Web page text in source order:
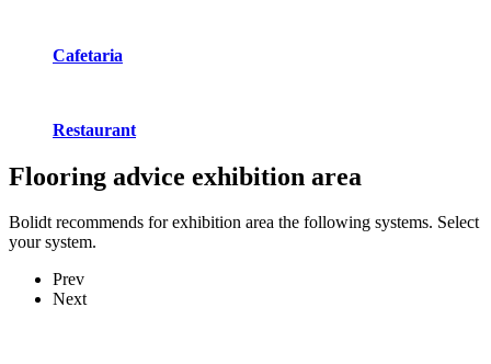
Cafetaria
Restaurant
Flooring advice exhibition area
Bolidt recommends for exhibition area the following systems. Select
your system.
Prev
Next